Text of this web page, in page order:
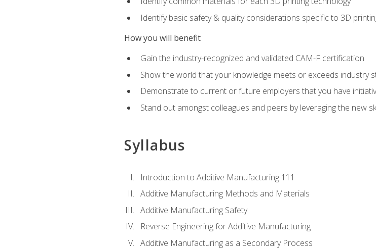
Identify basic safety & quality considerations specific to 3D
How you will benefit
Gain the industry-recognized and validated CAM-F certification
Show the world that your knowledge meets or exceeds industry
Demonstrate to current or future employers that you have
Stand out amongst colleagues and peers by leveraging the new
Syllabus
Introduction to Additive Manufacturing 111
Additive Manufacturing Methods and Materials
Additive Manufacturing Safety
Reverse Engineering for Additive Manufacturing
Additive Manufacturing as a Secondary Process